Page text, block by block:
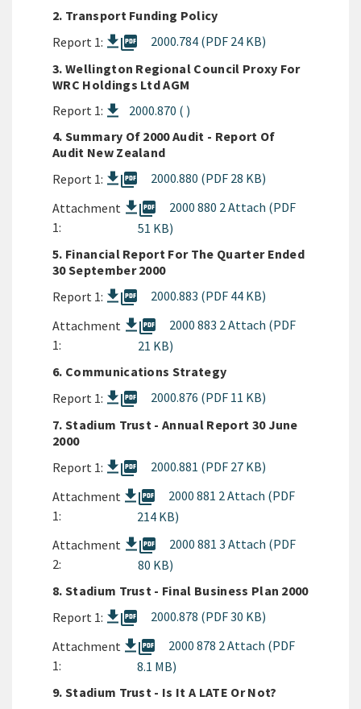
2. Transport Funding Policy
Report 1:
picture_as_pdf
2000.784 (PDF 24 KB)
3. Wellington Regional Council Proxy For
WRC Holdings Ltd AGM
Report 1:
2000.870 ( )
4. Summary Of 2000 Audit - Report Of
Audit New Zealand
Report 1:
picture_as_pdf
2000.880 (PDF 28 KB)
Attachment
1:
picture_as_pdf
2000 880 2 Attach (PDF
51 KB)
5. Financial Report For The Quarter Ended
30 September 2000
Report 1:
picture_as_pdf
2000.883 (PDF 44 KB)
Attachment
1:
picture_as_pdf
2000 883 2 Attach (PDF
21 KB)
6. Communications Strategy
Report 1:
picture_as_pdf
2000.876 (PDF 11 KB)
7. Stadium Trust - Annual Report 30 June
2000
Report 1:
picture_as_pdf
2000.881 (PDF 27 KB)
Attachment
1:
picture_as_pdf
2000 881 2 Attach (PDF
214 KB)
Attachment
2:
picture_as_pdf
2000 881 3 Attach (PDF
80 KB)
8. Stadium Trust - Final Business Plan 2000
Report 1:
picture_as_pdf
2000.878 (PDF 30 KB)
Attachment
1:
picture_as_pdf
2000 878 2 Attach (PDF
8.1 MB)
9. Stadium Trust - Is It A LATE Or Not?